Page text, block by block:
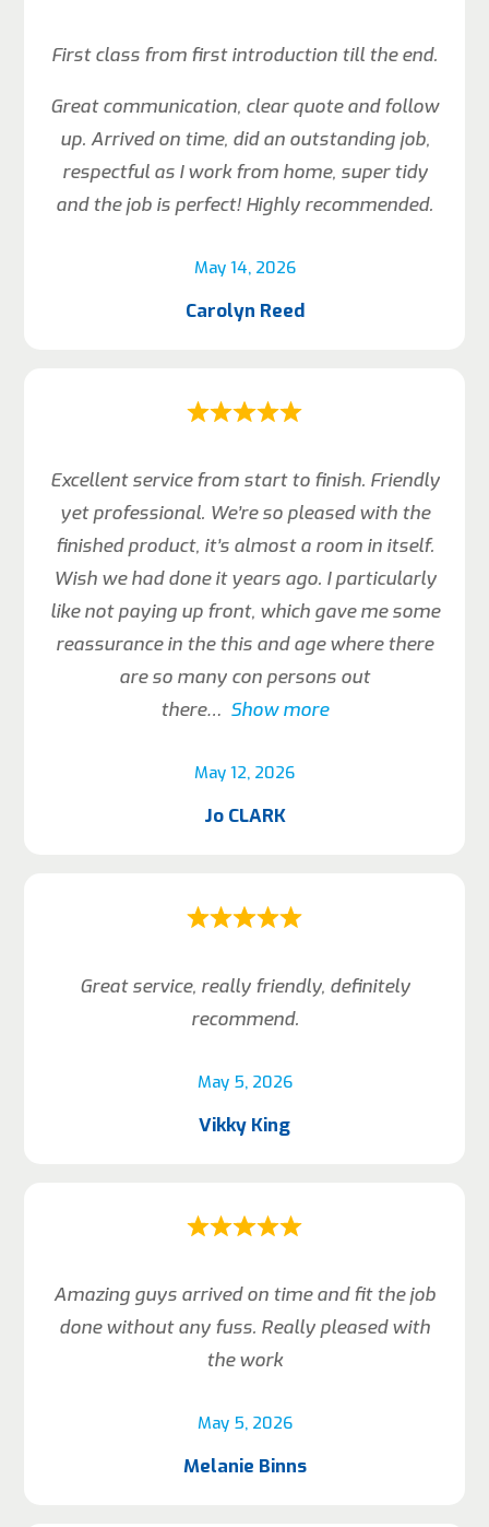
May 14, 2026
First class from first introduction till the end.
Great communication, clear quote and follow
up. Arrived on time, did an outstanding job,
respectful as I work from home, super tidy
and the job is perfect! Highly recommended.
Carolyn Reed
May 12, 2026
Excellent service from start to finish. Friendly
yet professional. We’re so pleased with the
finished product, it’s almost a room in itself.
Wish we had done it years ago. I particularly
like not paying up front, which gave me some
reassurance in the this and age where there
are so many con persons out
there
Show more
Jo CLARK
May 5, 2026
Great service, really friendly, definitely
recommend.
Vikky King
May 5, 2026
Amazing guys arrived on time and fit the job
done without any fuss. Really pleased with
the work
Melanie Binns